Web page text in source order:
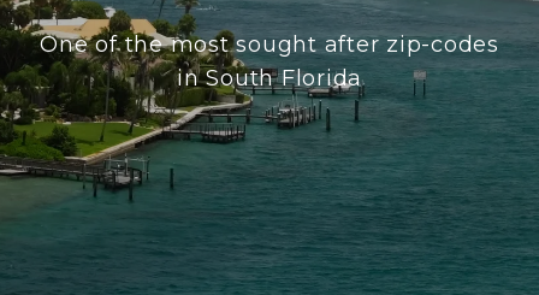
One of the most sought after zip-codes
in South Florida